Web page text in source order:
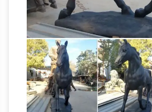
Mustang, haunted killer blue
… and now everyone can
evil horse statue that